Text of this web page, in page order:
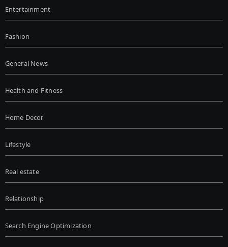
Entertainment
Fashion
General News
Health and Fitness
Home Decor
Lifestyle
Real estate
Relationship
Search Engine Optimization